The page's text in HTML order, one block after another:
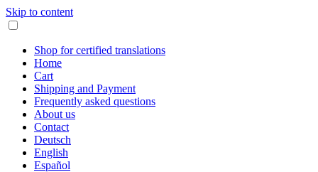
Skip to content
Shop for certified translations
Home
Cart
Shipping and Payment
Frequently asked questions
About us
Contact
Deutsch
English
Español